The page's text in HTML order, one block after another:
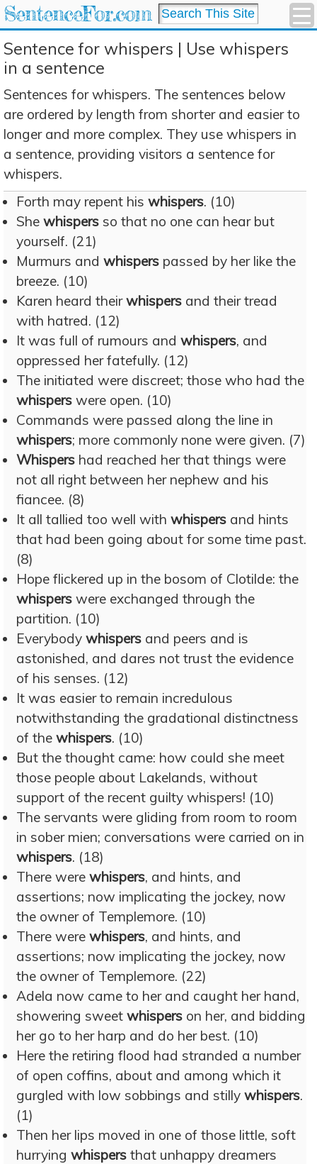
SentenceFor.com
Sentence for whispers | Use whispers
in a sentence
Sentences for whispers. The sentences below
are ordered by length from shorter and easier to
longer and more complex. They use whispers in
a sentence, providing visitors a sentence for
whispers.
Forth may repent his whispers. (10)
She whispers so that no one can hear but
yourself. (21)
Murmurs and whispers passed by her like the
breeze. (10)
Karen heard theirwhispers and their tread
with hatred. (12)
It was full of rumours and whispers, and
oppressed her fatefully. (12)
The initiated were discreet; those who had the
whispers were open. (10)
Commands were passed along the line in
whispers; more commonly none were given. (7)
Whispers had reached her that things were
not all right between her nephew and his
fiancee. (8)
It all tallied too well with whispers and hints
that had been going about for some time past.
(8)
Hope flickered up in the bosom of Clotilde: the
whispers were exchanged through the
partition. (10)
Everybody whispers and peers and is
astonished, and dares not trust the evidence
of his senses. (12)
It was easier to remain incredulous
notwithstanding the gradational distinctness
of the whispers. (10)
But the thought came: how could she meet
those people about Lakelands, without
support of the recent guilty whispers! (10)
The servants were gliding from room to room
in sober mien; conversations were carried on in
whispers. (18)
There were whispers, and hints, and
assertions; now implicating the jockey, now
the owner of Templemore. (10)
There were whispers, and hints, and
assertions; now implicating the jockey, now
the owner of Templemore. (22)
Adela now came to her and caught her hand,
showering sweet whispers on her, and bidding
her go to her harp and do her best. (10)
Here the retiring flood had stranded a number
of open coffins, about and among which it
gurgled with low sobbings and stilly whispers.
(1)
Then her lips moved in one of those little, soft
hurrying whispers that unhappy dreamers